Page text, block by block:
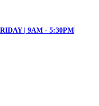
| 9AM - 5:30PM